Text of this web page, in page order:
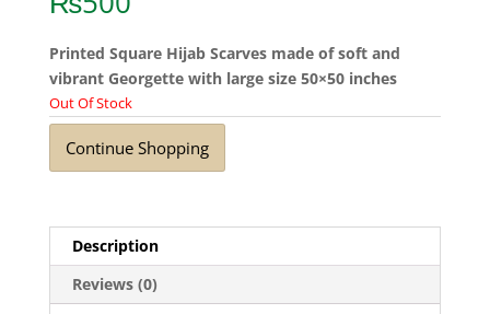
Printed Square Hijab Scarves made of soft and
vibrant Georgette with large size 50×50 inches
Out Of Stock
Continue Shopping
Description
Reviews (0)